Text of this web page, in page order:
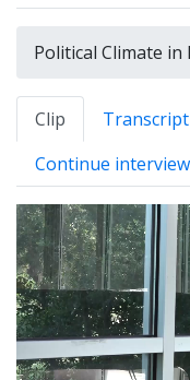
Political Climate
Clip Transcript
Continue
Video
Player